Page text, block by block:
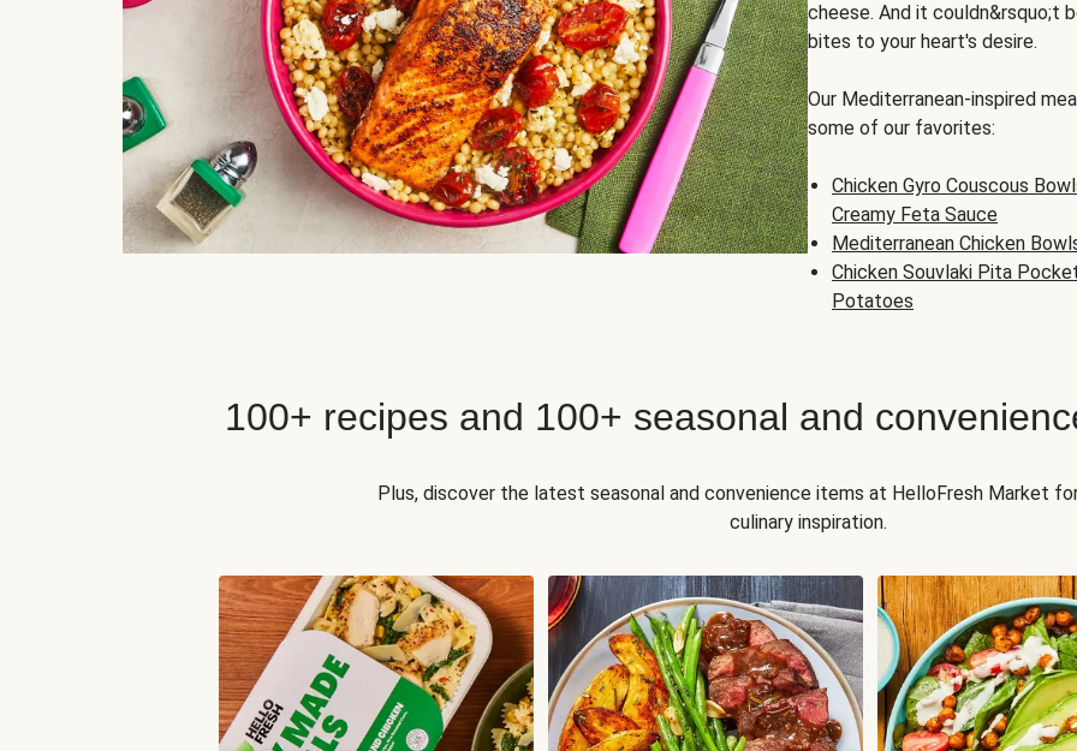
cheese. And it couldn&rsquo;t
bites to your heart's desire.
Our Mediterranean-inspired
some of our favorites:
Chicken Gyro Couscous
Creamy Feta Sauce
Mediterranean Chicken
Chicken Souvlaki Pita
Potatoes
100+ recipes and 100+ seasonal and
Plus, discover the latest seasonal and convenience items at HelloFresh Market
culinary inspiration.